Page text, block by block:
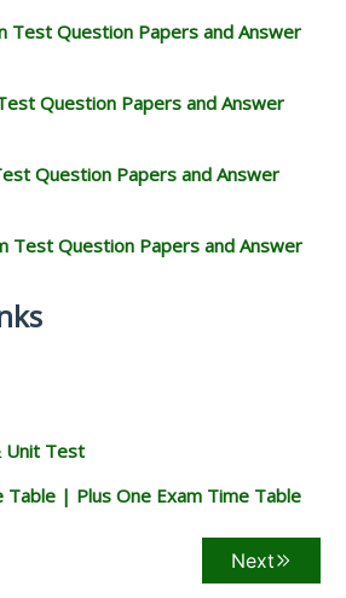
Test Question Papers and Answer
Question Papers and Answer
Question Papers and Answer
Test Question Papers and Answer
Unit Test
Table | Plus One Exam Time Table
Next